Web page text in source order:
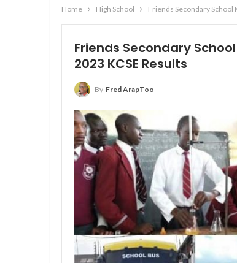
Home High School Friends Secondary School
Friends Secondary
2023 KCSE Results
By Fred ArapToo